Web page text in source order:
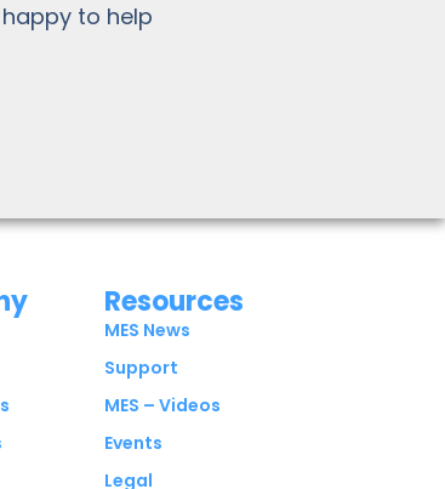
to help
Resources
MES News
Support
MES – Videos
Events
Legal